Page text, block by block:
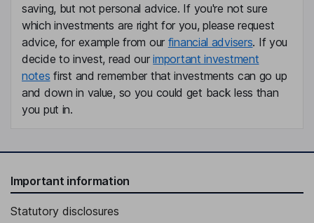
saving, but not personal advice. If you're not sure
which investments are right for you, please request
advice, for example from our financial advisers. If you
decide to invest, read ourimportant investment
notes first and remember that investments can go up
and down in value, so you could get back less than
you put in.
Important information
Statutory disclosures